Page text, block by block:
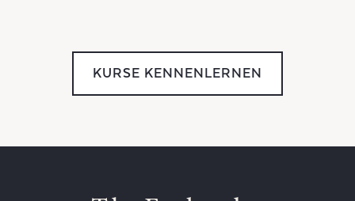
KURSE KENNENLERNEN